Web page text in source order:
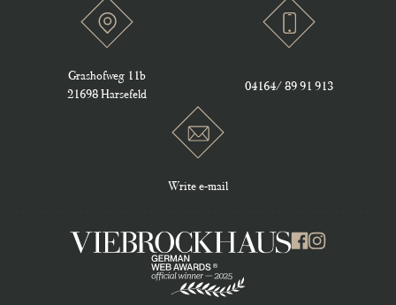
Location Icon
Grashofweg 11b
21698 Harsefeld
04164/ 89 91 913
Mail Icon
Write e-mail
Viebrockhaus Logo